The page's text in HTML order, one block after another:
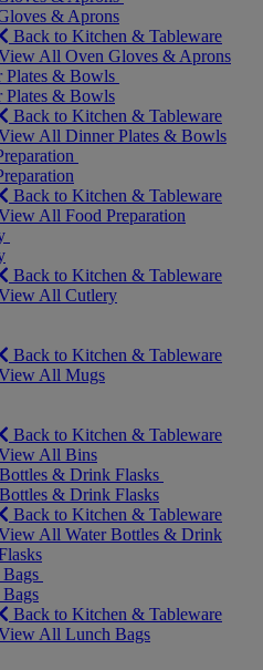
& Aprons
Back to Kitchen & Tableware
All Oven Gloves & Aprons
Plates & Bowls
Plates & Bowls
Back to Kitchen & Tableware
All Dinner Plates & Bowls
Back to Kitchen & Tableware
All Food Preparation
Back to Kitchen & Tableware
All Cutlery
Back to Kitchen & Tableware
All Mugs
Back to Kitchen & Tableware
All Bins
& Drink Flasks
& Drink Flasks
Back to Kitchen & Tableware
All Water Bottles & Drink
Back to Kitchen & Tableware
All Lunch Bags